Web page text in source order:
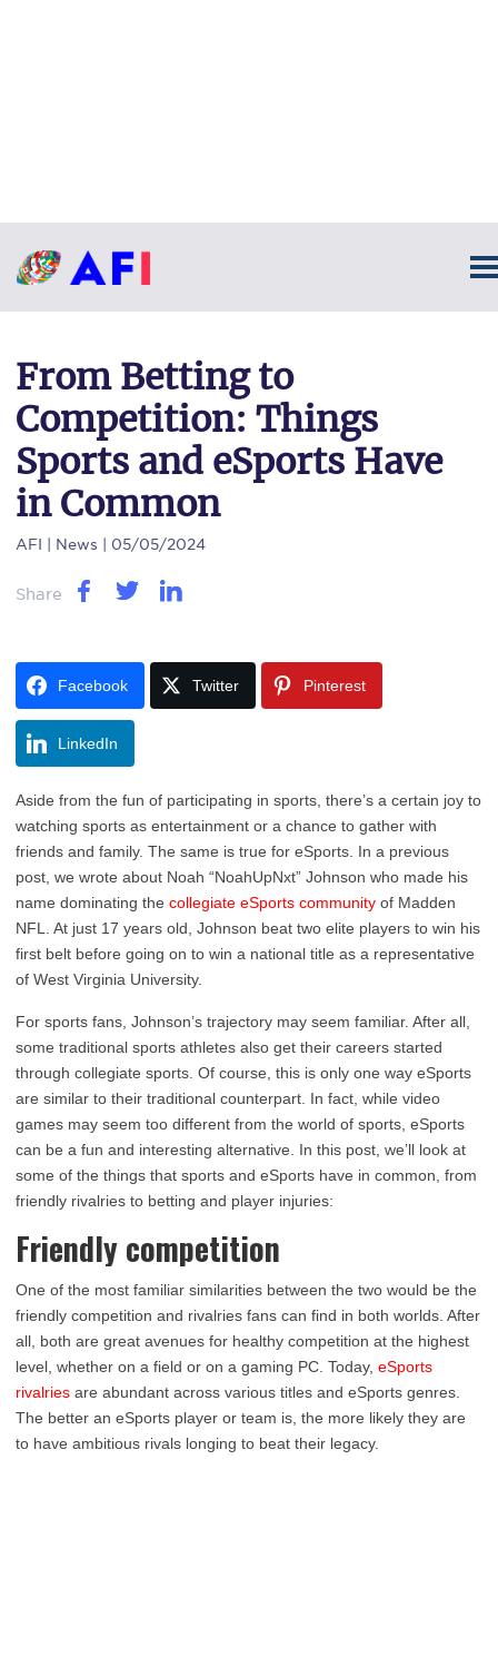
From Betting to
Competition: Things
Sports and eSports Have
in Common
AFI | News | 05/05/2024
Share
Facebook Twitter Pinterest
LinkedIn
Aside from the fun of participating in sports, there’s a certain joy to
watching sports as entertainment or a chance to gather with
friends and family. The same is true for eSports. In a previous
post, we wrote about Noah “NoahUpNxt” Johnson who made his
name dominating the collegiate eSports community of Madden
NFL. At just 17 years old, Johnson beat two elite players to win his
first belt before going on to win a national title as a representative
of West Virginia University.
For sports fans, Johnson’s trajectory may seem familiar. After all,
some traditional sports athletes also get their careers started
through collegiate sports. Of course, this is only one way eSports
are similar to their traditional counterpart. In fact, while video
games may seem too different from the world of sports, eSports
can be a fun and interesting alternative. In this post, we’ll look at
some of the things that sports and eSports have in common, from
friendly rivalries to betting and player injuries:
Friendly competition
One of the most familiar similarities between the two would be the
friendly competition and rivalries fans can find in both worlds. After
all, both are great avenues for healthy competition at the highest
level, whether on a field or on a gaming PC. Today, eSports
rivalries are abundant across various titles and eSports genres.
The better an eSports player or team is, the more likely they are
to have ambitious rivals longing to beat their legacy.